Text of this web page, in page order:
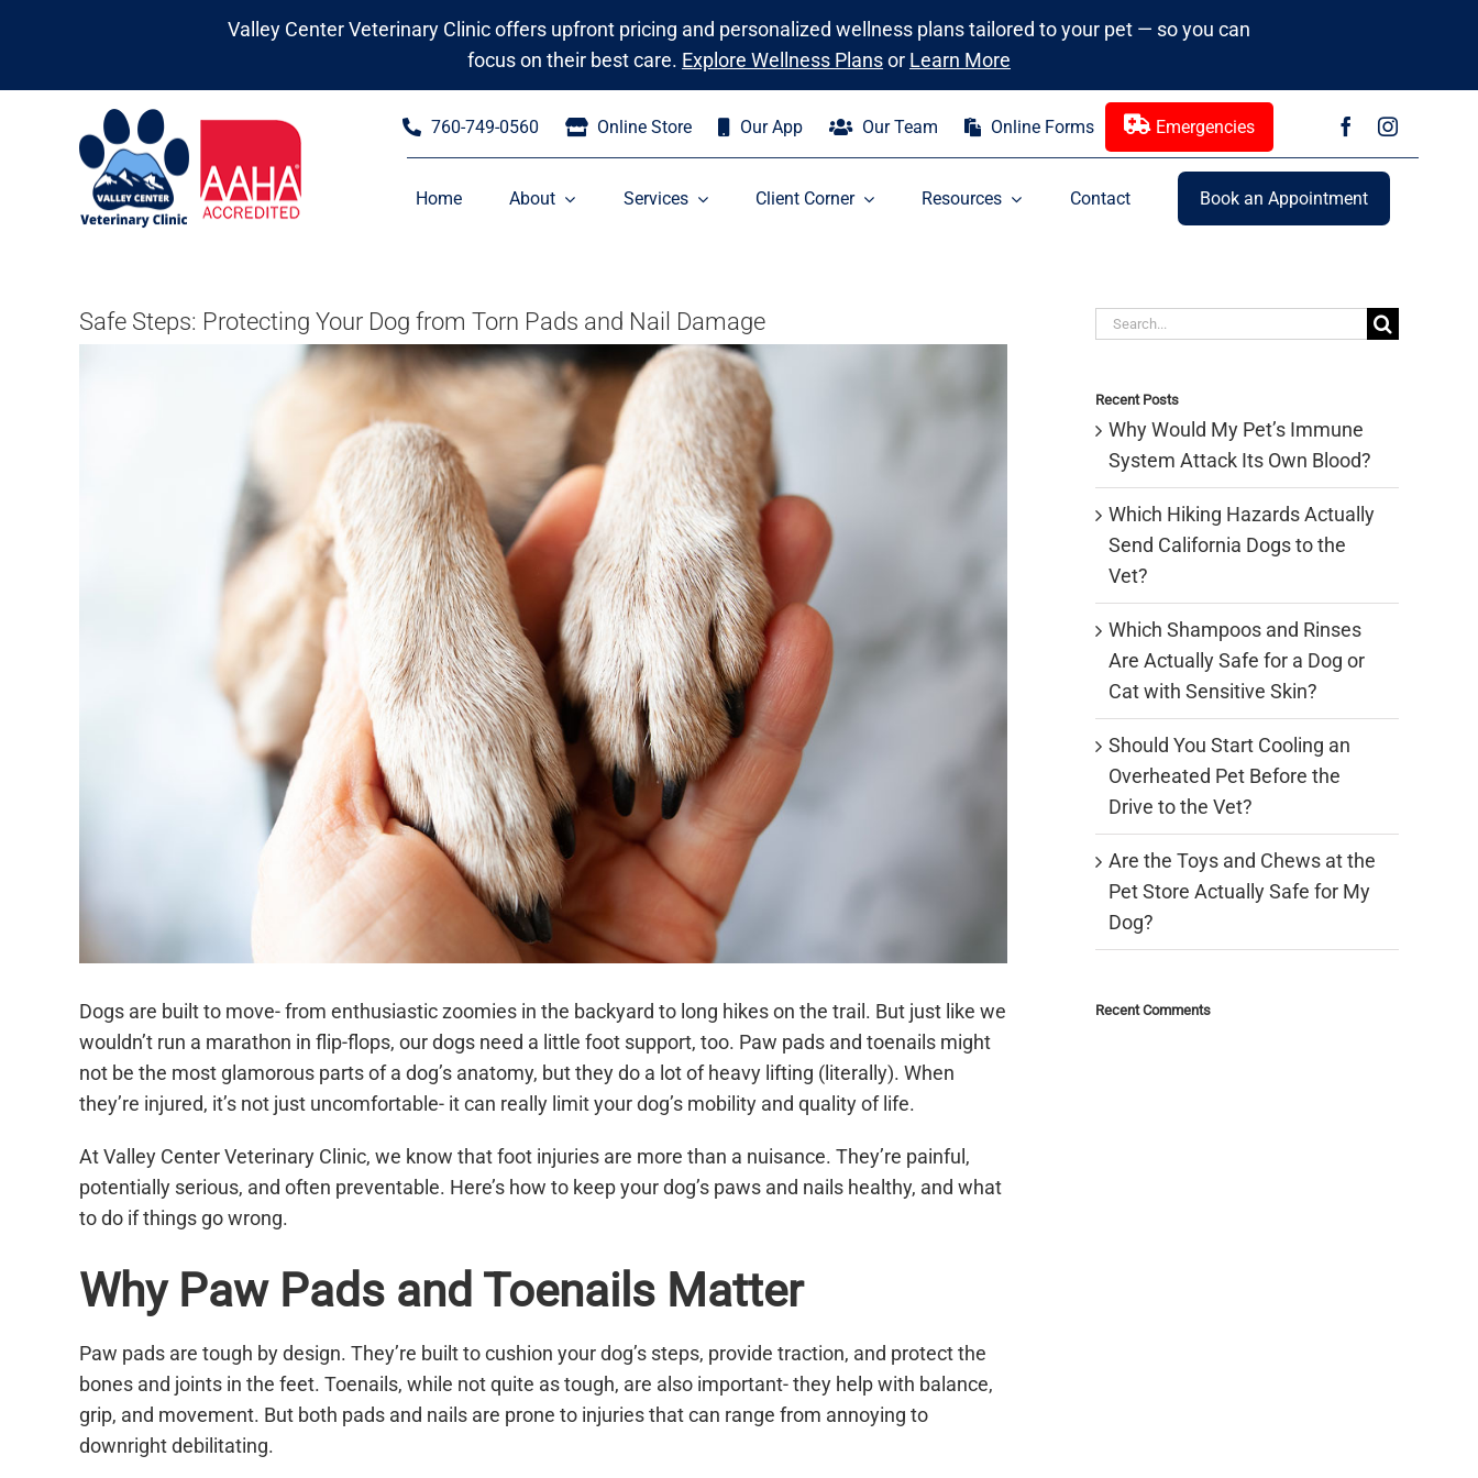
Valley Center Veterinary Clinic offers upfront pricing and personalized wellness plans tailored to your pet — so you can
focus on their best care. Explore Wellness Plansor Learn More
760-749-0560 Online Store Our App Our Team Online Forms Emergencies
Home About Services Client Corner Resources Contact Book an Appointment
Safe Steps: Protecting Your Dog from Torn Pads and Nail Damage
Dogs are built to move- from enthusiastic zoomies in the backyard to long hikes on the trail. But just like we
wouldn’t run a marathon in flip-flops, our dogs need a little foot support, too. Paw pads and toenails might
not be the most glamorous parts of a dog’s anatomy, but they do a lot of heavy lifting (literally). When
they’re injured, it’s not just uncomfortable- it can really limit your dog’s mobility and quality of life.
At Valley Center Veterinary Clinic, we know that foot injuries are more than a nuisance. They’re painful,
potentially serious, and often preventable. Here’s how to keep your dog’s paws and nails healthy, and what
to do if things go wrong.
Why Paw Pads and Toenails Matter
Paw pads are tough by design. They’re built to cushion your dog’s steps, provide traction, and protect the
bones and joints in the feet. Toenails, while not quite as tough, are also important- they help with balance,
grip, and movement. But both pads and nails are prone to injuries that can range from annoying to
downright debilitating.
Search
Recent Posts
Why Would My Pet’s Immune
System Attack Its Own Blood?
Which Hiking Hazards Actually
Send California Dogs to the
Vet?
Which Shampoos and Rinses
Are Actually Safe for a Dog or
Cat with Sensitive Skin?
Should You Start Cooling an
Overheated Pet Before the
Drive to the Vet?
Are the Toys and Chews at the
Pet Store Actually Safe for My
Dog?
Recent Comments